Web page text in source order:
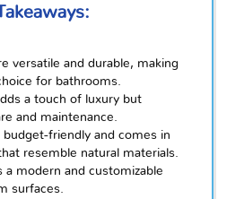
versatile and durable, making
for bathrooms.
a touch of luxury but
and maintenance.
friendly and comes in
resemble natural materials.
a modern and customizable
surfaces.